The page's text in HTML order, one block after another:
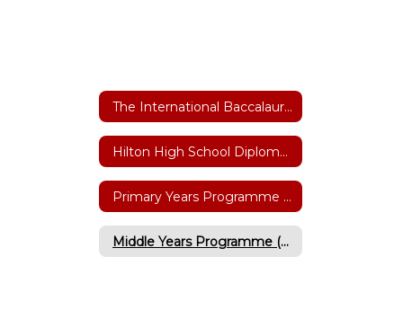
The International Baccalaureate (IB)
Hilton High School Diploma Programme
Primary Years Programme (Grades K-6)
Middle Years Programme (Grades 5-10)